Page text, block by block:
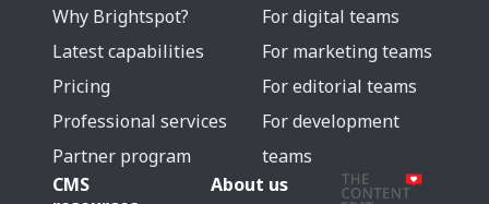
Why Brightspot?
Latest capabilities
Pricing
Professional services
Partner program
For digital teams
For marketing teams
For editorial teams
For development
teams
CMS
About us